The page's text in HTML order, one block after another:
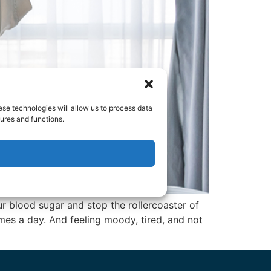
technologies will allow us to process data
and functions.
blood sugar and stop the rollercoaster of
a day. And feeling moody, tired, and not